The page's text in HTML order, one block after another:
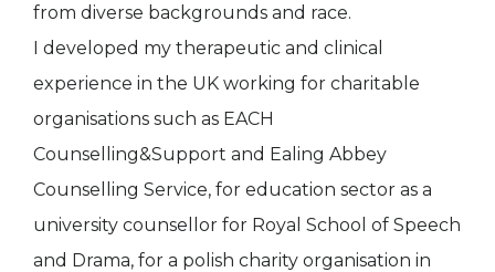
from diverse backgrounds and race.
I developed my therapeutic and clinical
experience in the UK working for charitable
organisations such as EACH
Counselling&Support and Ealing Abbey
Counselling Service, for education sector as a
university counsellor for Royal School of Speech
and Drama, for a polish charity organisation in